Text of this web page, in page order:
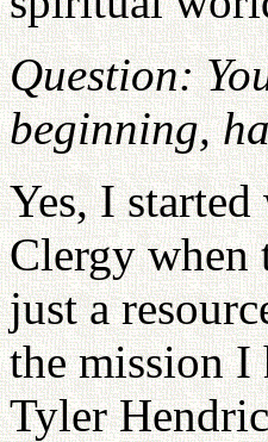
Question:
beginning,
Yes, I
Clergy when
just a
the mission I
Tyler